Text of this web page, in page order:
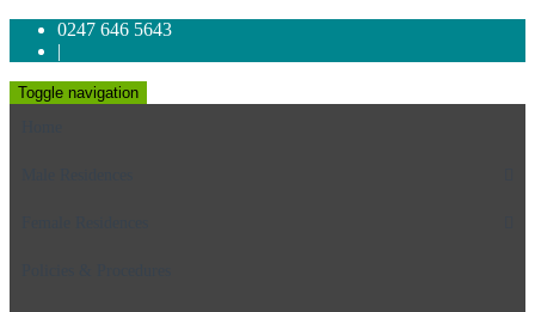
0247 646 5643
|
Toggle navigation